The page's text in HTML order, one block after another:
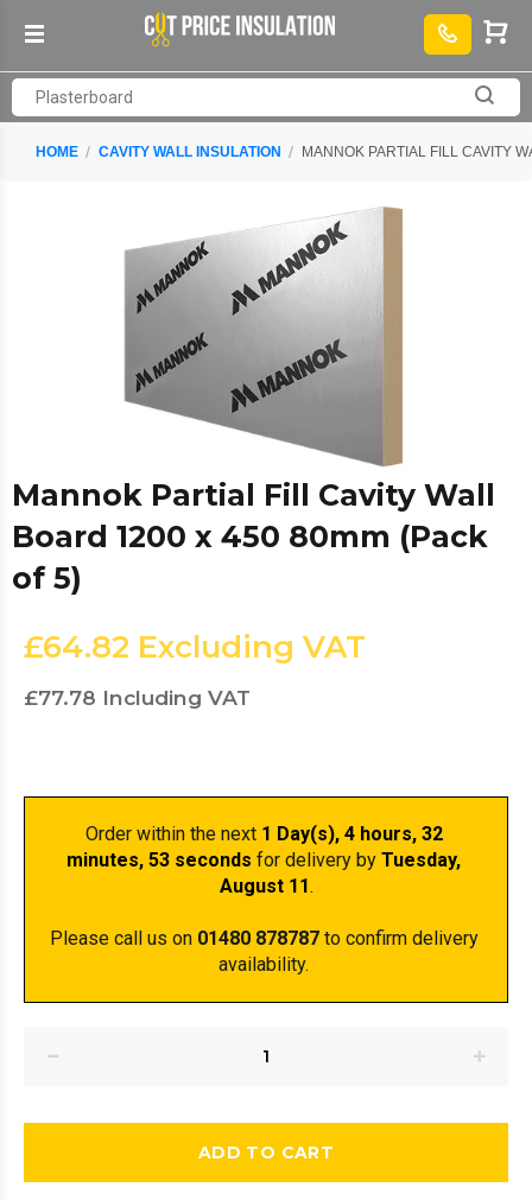
HOME CAVITY WALL INSULATION MANNOK PARTIAL FILL CAVITY
Mannok Partial Fill Cavity Wall
Board 1200 x 450 80mm (Pack
of 5)
£64.82 Excluding VAT
£77.78 Including VAT
Order within the next 1 Day(s), 4 hours, 32
minutes, 53 seconds for delivery by Tuesday,
August 11.
Please call us on 01480 878787 to confirm delivery
availability.
ADD TO CART